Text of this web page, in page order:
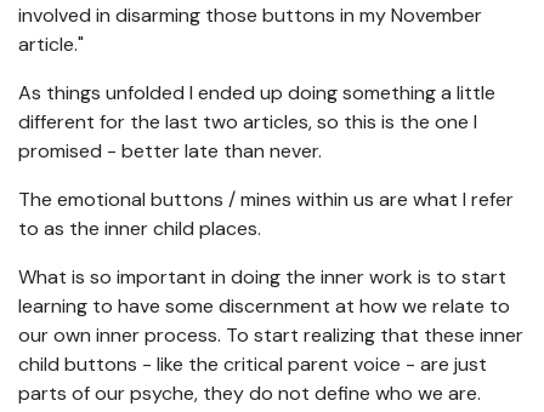
involved in disarming those buttons in my November
article."
As things unfolded I ended up doing something a little
different for the last two articles, so this is the one I
promised - better late than never.
The emotional buttons / mines within us are what I refer
to as the inner child places.
What is so important in doing the inner work is to start
learning to have some discernment at how we relate to
our own inner process. To start realizing that these inner
child buttons - like the critical parent voice - are just
parts of our psyche, they do not define who we are.